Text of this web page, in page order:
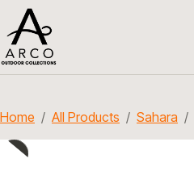
Home All Products Sahara